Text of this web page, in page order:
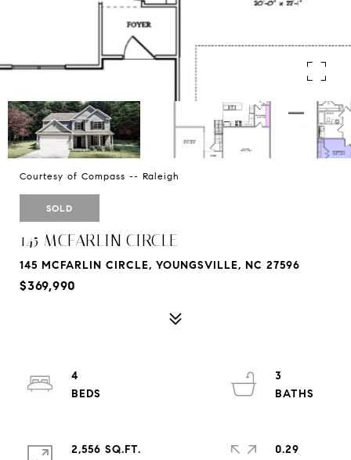
Courtesy of Compass -- Raleigh
SOLD
145 MCFARLIN CIRCLE
145 MCFARLIN CIRCLE, YOUNGSVILLE, NC 27596
$369,990
4
3
2,556 SQ.FT.
0.29